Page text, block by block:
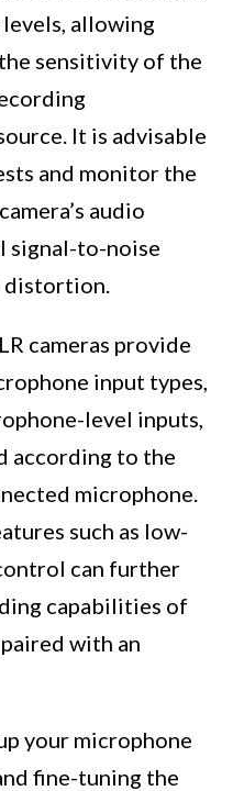
allowing
sensitivity of the
It is advisable
and monitor the
audio
signal-to-noise
distortion.
cameras provide
input types,
level inputs,
according to the
microphone.
such as low-
can further
capabilities of
with an
your microphone
fine-tuning the